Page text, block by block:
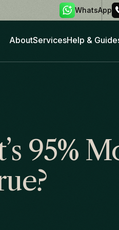
WhatsApp
AboutServicesHelp &
95%